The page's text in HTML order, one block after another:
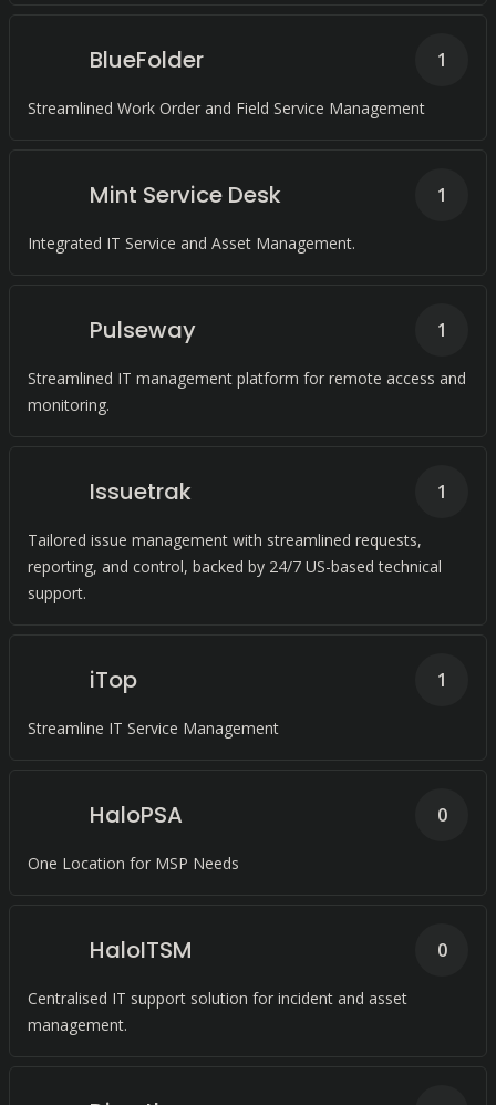
BlueFolder
Streamlined Work Order and Field Service Management
1
Mint Service Desk
Integrated IT Service and Asset Management.
1
Pulseway
Streamlined IT management platform for remote access and
monitoring.
1
Issuetrak
Tailored issue management with streamlined requests,
reporting, and control, backed by 24/7 US-based technical
support.
1
iTop
Streamline IT Service Management
1
HaloPSA
One Location for MSP Needs
0
HaloITSM
Centralised IT support solution for incident and asset
management.
0